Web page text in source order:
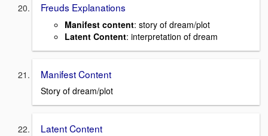
Freuds Explanations
Manifest content: story of dream/plot
Latent Content: interpretation of dream
Manifest Content
Story of dream/plot
Latent Content